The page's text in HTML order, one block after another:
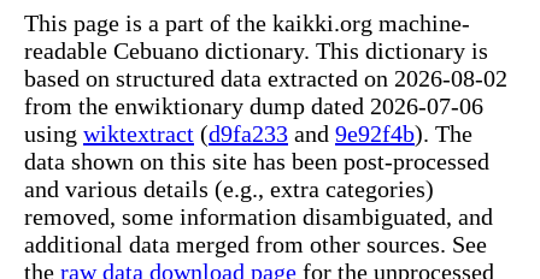
This page is a part of the kaikki.org machine-
readable Cebuano dictionary. This dictionary is
based on structured data extracted on 2026-08-02
from the enwiktionary dump dated 2026-07-06
using wiktextract (d9fa233 and 9e92f4b). The
data shown on this site has been post-processed
and various details (e.g., extra categories)
removed, some information disambiguated, and
additional data merged from other sources. See
the raw data download page for the unprocessed